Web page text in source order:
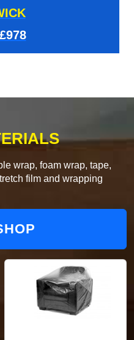
wrap, foam wrap, tape,
film and wrapping